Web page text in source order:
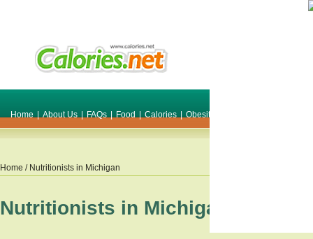
Home | About Us | FAQs | Food | Calories | Obesity
Home / Nutritionists in Michigan
Nutritionists in Michigan